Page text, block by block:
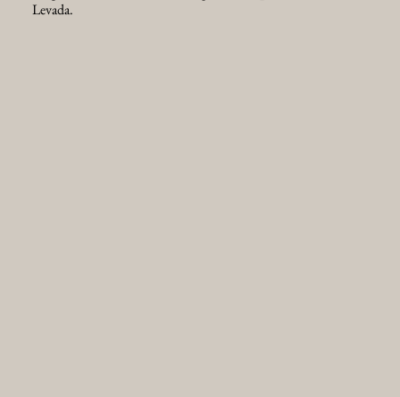
Levada.